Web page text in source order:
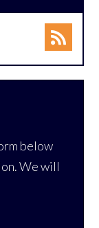
below
We will